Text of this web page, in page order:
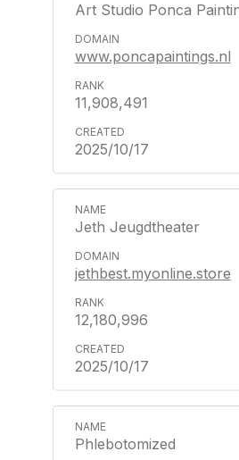
Art Studio Ponca
www.poncapaintings.nl
11,908,491
2025/10/17
Jeth Jeugdtheater
jethbest.myonline.store
12,180,996
2025/10/17
Phlebotomized